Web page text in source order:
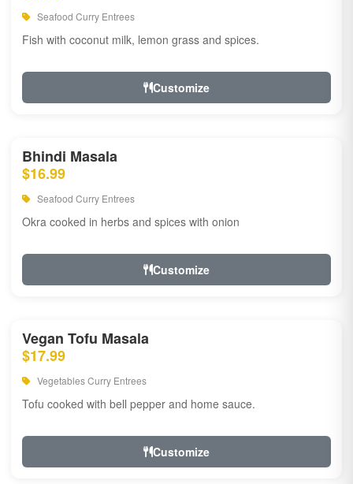
Seafood Curry Entrees
Fish with coconut milk, lemon grass and spices.
Customize
Bhindi Masala
$16.99
Seafood Curry Entrees
Okra cooked in herbs and spices with onion
Customize
Vegan Tofu Masala
$17.99
Vegetables Curry Entrees
Tofu cooked with bell pepper and home sauce.
Customize